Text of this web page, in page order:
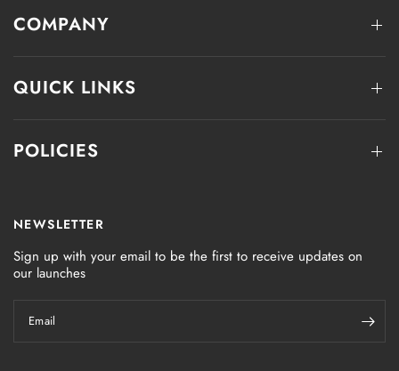
COMPANY
QUICK LINKS
POLICIES
NEWSLETTER
Sign up with your email to be the first to receive updates on
our launches
Email